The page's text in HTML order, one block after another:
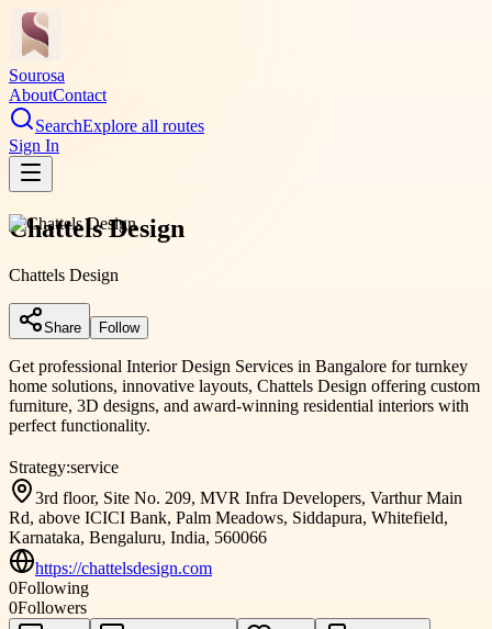
Sourosa
AboutContact
SearchExplore all routes
Sign In
Chattels Design
Chattels Design
Share Follow
Get professional Interior Design Services in Bangalore for turnkey
home solutions, innovative layouts, Chattels Design offering custom
furniture, 3D designs, and award-winning residential interiors with
perfect functionality.
Strategy:service
3rd floor, Site No. 209, MVR Infra Developers, Varthur Main
Rd, above ICICI Bank, Palm Meadows, Siddapura, Whitefield,
Karnataka, Bengaluru, India, 560066
https://chattelsdesign.com
0Following
0Followers